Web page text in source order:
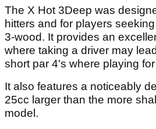
The X Hot 3Deep was
hitters and for players
3-wood. It provides an
where taking a driver may
short par 4's where playing
It also features a noticeably
25cc larger than the more
model.